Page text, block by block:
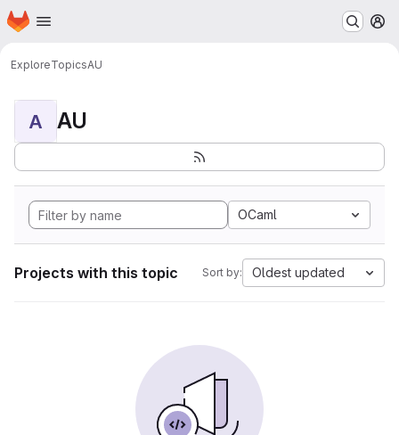
Skip to main content
Homepage
ExploreTopicsAU
A AU
OCaml
Projects with this topic Sort by: Oldest updated